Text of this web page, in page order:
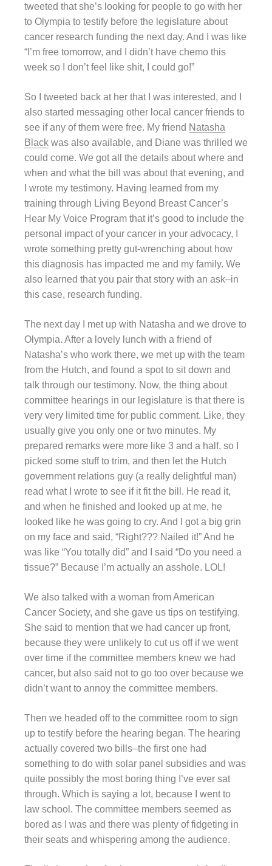
tweeted that she’s looking for people to go with her
to Olympia to testify before the legislature about
cancer research funding the next day. And I was like
“I’m free tomorrow, and I didn’t have chemo this
week so I don’t feel like shit, I could go!”
So I tweeted back at her that I was interested, and I
also started messaging other local cancer friends to
see if any of them were free. My friend Natasha
Black was also available, and Diane was thrilled we
could come. We got all the details about where and
when and what the bill was about that evening, and
I wrote my testimony. Having learned from my
training through Living Beyond Breast Cancer’s
Hear My Voice Program that it’s good to include the
personal impact of your cancer in your advocacy, I
wrote something pretty gut-wrenching about how
this diagnosis has impacted me and my family. We
also learned that you pair that story with an ask–in
this case, research funding.
The next day I met up with Natasha and we drove to
Olympia. After a lovely lunch with a friend of
Natasha’s who work there, we met up with the team
from the Hutch, and found a spot to sit down and
talk through our testimony. Now, the thing about
committee hearings in our legislature is that there is
very very limited time for public comment. Like, they
usually give you only one or two minutes. My
prepared remarks were more like 3 and a half, so I
picked some stuff to trim, and then let the Hutch
government relations guy (a really delightful man)
read what I wrote to see if it fit the bill. He read it,
and when he finished and looked up at me, he
looked like he was going to cry. And I got a big grin
on my face and said, “Right??? Nailed it!” And he
was like “You totally did” and I said “Do you need a
tissue?” Because I’m actually an asshole. LOL!
We also talked with a woman from American
Cancer Society, and she gave us tips on testifying.
She said to mention that we had cancer up front,
because they were unlikely to cut us off if we went
over time if the committee members knew we had
cancer, but also said not to go too over because we
didn’t want to annoy the committee members.
Then we headed off to the committee room to sign
up to testify before the hearing began. The hearing
actually covered two bills–the first one had
something to do with solar panel subsidies and was
quite possibly the most boring thing I’ve ever sat
through. Which is saying a lot, because I went to
law school. The committee members seemed as
bored as I was and there was plenty of fidgeting in
their seats and whispering among the audience.